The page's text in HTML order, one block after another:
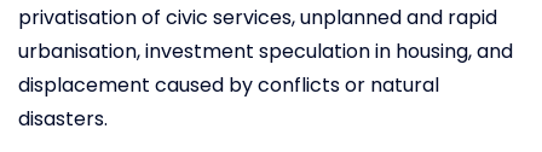
privatisation of civic services, unplanned and rapid
urbanisation, investment speculation in housing, and
displacement caused by conflicts or natural
disasters.